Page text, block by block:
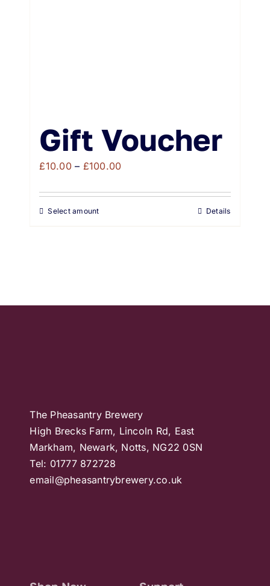
Gift Voucher
£10.00 – £100.00Price
£10.00
Select amount Details
The Pheasantry Brewery
High Brecks Farm, Lincoln Rd, East
Markham, Newark, Notts, NG22 0SN
Tel: 01777 872728
email@pheasantrybrewery.co.uk